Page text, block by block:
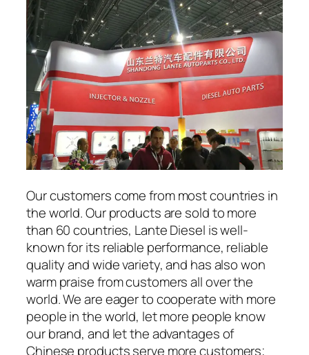
Our customers come from most countries in
the world. Our products are sold to more
than 60 countries, Lante Diesel is well-
known for its reliable performance, reliable
quality and wide variety, and has also won
warm praise from customers all over the
world. We are eager to cooperate with more
people in the world, let more people know
our brand, and let the advantages of
Chinese products serve more customers;